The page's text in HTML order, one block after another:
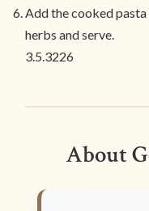
Add the cooked
herbs and serve.
3.5.3226
About